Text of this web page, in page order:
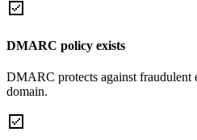
DMARC policy exists
DMARC protects against fraudulent
domain.